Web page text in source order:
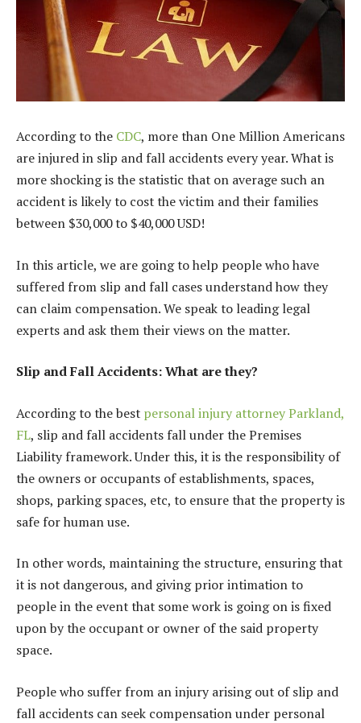
According to the CDC, more than One Million Americans
are injured in slip and fall accidents every year. What is
more shocking is the statistic that on average such an
accident is likely to cost the victim and their families
between $30,000 to $40,000 USD!
In this article, we are going to help people who have
suffered from slip and fall cases understand how they
can claim compensation. We speak to leading legal
experts and ask them their views on the matter.
Slip and Fall Accidents: What are they?
According to the best personal injury attorney Parkland,
FL, slip and fall accidents fall under the Premises
Liability framework. Under this, it is the responsibility of
the owners or occupants of establishments, spaces,
shops, parking spaces, etc, to ensure that the property is
safe for human use.
In other words, maintaining the structure, ensuring that
it is not dangerous, and giving prior intimation to
people in the event that some work is going on is fixed
upon by the occupant or owner of the said property
space.
People who suffer from an injury arising out of slip and
fall accidents can seek compensation under personal